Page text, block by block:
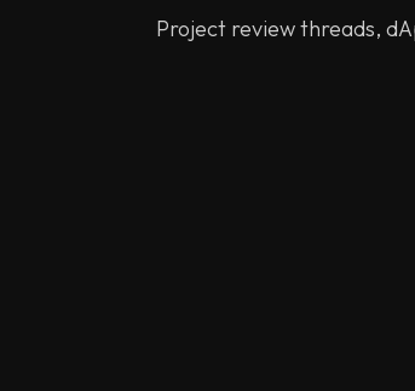
Project review threads,